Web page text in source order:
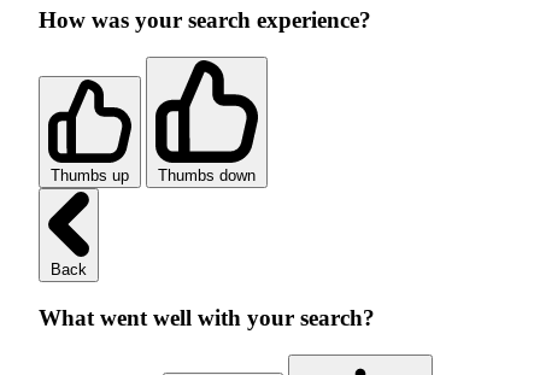
How was your search experience?
Thumbs up Thumbs down
Back
What went well with your search?